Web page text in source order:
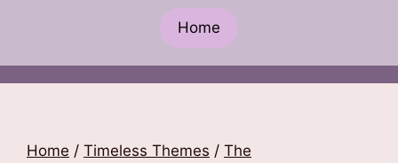
Home
Home / Timeless Themes / The